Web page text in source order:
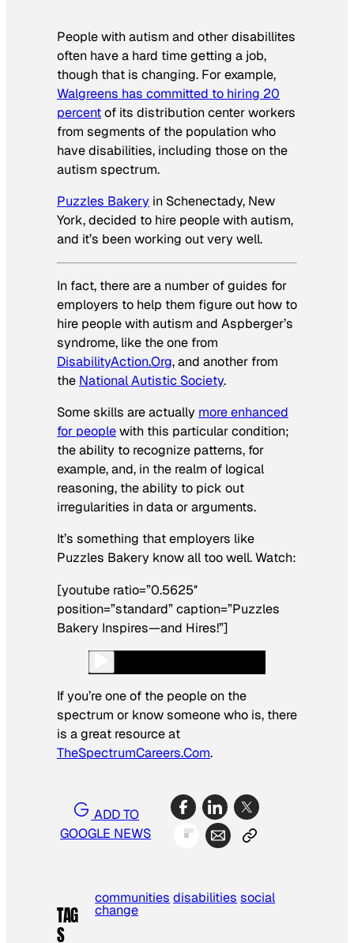
People with autism and other disabillites
often have a hard time getting a job,
though that is changing. For example,
Walgreens has committed to hiring 20
percentof its distribution center workers
from segments of the population who
have disabilities, including those on the
autism spectrum.
Puzzles Bakery in Schenectady, New
York, decided to hire people with autism,
and it’s been working out very well.
In fact, there are a number of guides for
employers to help them figure out how to
hire people with autism and Aspberger’s
syndrome, like the one from
DisabilityAction.Org, and another from
the National Autistic Society.
Some skills are actually more enhanced
for peoplewith this particular condition;
the ability to recognize patterns, for
example, and, in the realm of logical
reasoning, the ability to pick out
irregularities in data or arguments.
It’s something that employers like
Puzzles Bakery know all too well. Watch:
[youtube ratio=”0.5625″
position=”standard” caption=”Puzzles
Bakery Inspires—and Hires!”]
If you’re one of the people on the
spectrum or know someone who is, there
is a great resource at
TheSpectrumCareers.Com.
ADD TO
GOOGLE NEWS
TAG
S
communities disabilities social
change